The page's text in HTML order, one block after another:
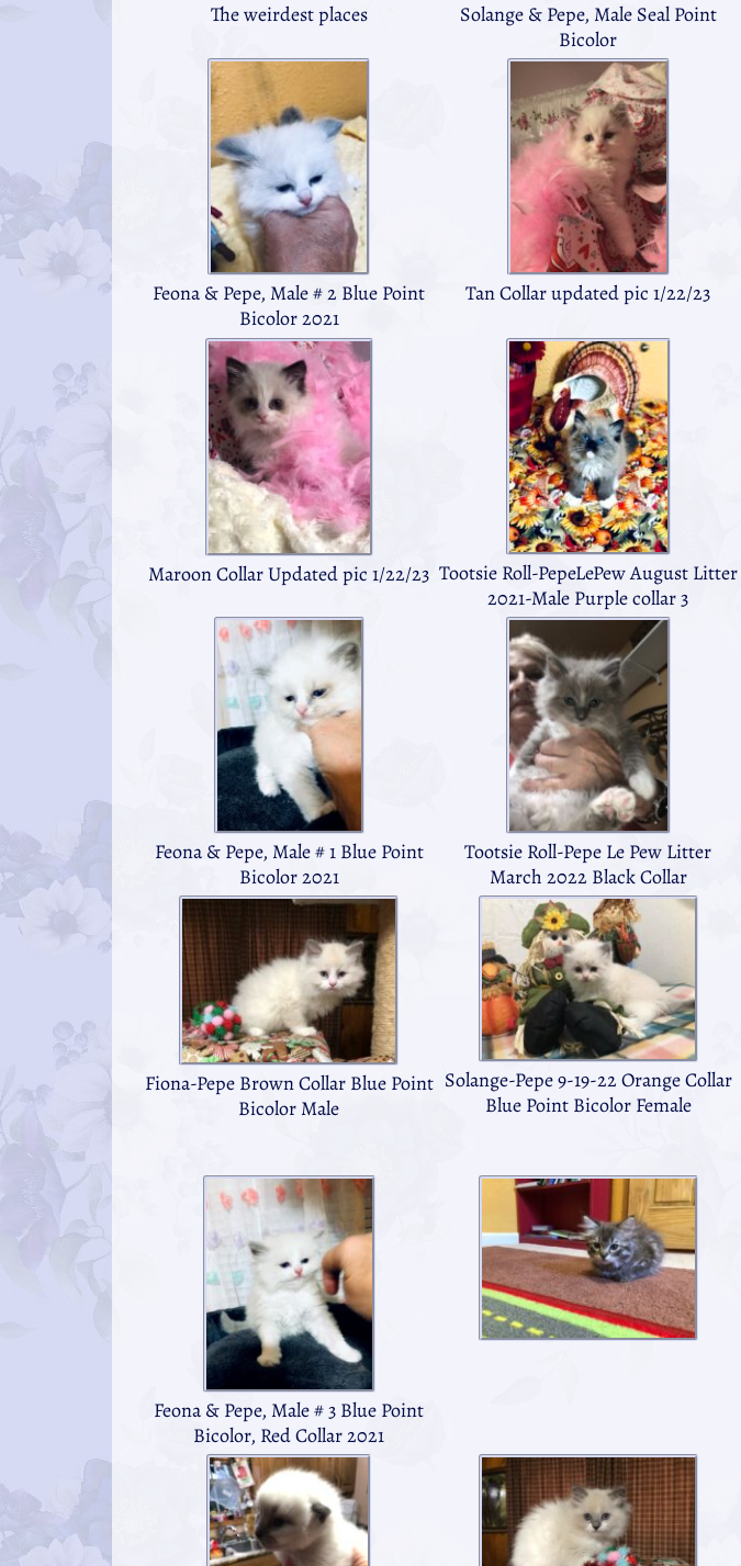
The weirdest places
Solange & Pepe, Male Seal Point
Bicolor
Feona & Pepe, Male # 2 Blue Point
Bicolor 2021
Tan Collar updated pic 1/22/23
Maroon Collar Updated pic 1/22/23 Tootsie Roll-PepeLePew August Litter
2021-Male Purple collar 3
Feona & Pepe, Male # 1 Blue Point
Bicolor 2021
Tootsie Roll-Pepe Le Pew Litter
March 2022 Black Collar
Fiona-Pepe Brown Collar Blue Point
Bicolor Male
Solange-Pepe 9-19-22 Orange Collar
Blue Point Bicolor Female
Feona & Pepe, Male # 3 Blue Point
Bicolor, Red Collar 2021